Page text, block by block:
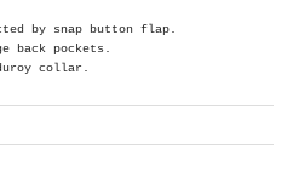
by snap button flap.
back pockets.
collar.